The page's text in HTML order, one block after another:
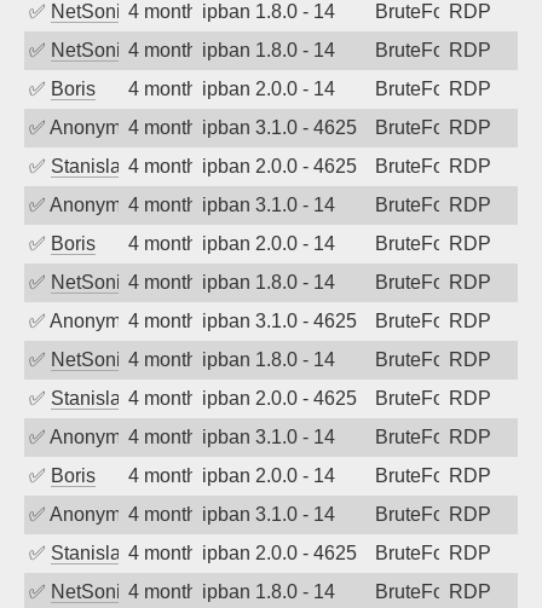
✅ NetSonic4 months agoipban 1.8.0 - 14 BruteForceRDP
✅ NetSonic4 months agoipban 1.8.0 - 14 BruteForceRDP
✅ Boris 4 months agoipban 2.0.0 - 14 BruteForceRDP
✅ Anonymous4 months agoipban 3.1.0 - 4625 BruteForceRDP
✅ Stanislav Volchek
4 months agoipban 2.0.0 - 4625 BruteForceRDP
✅ Anonymous4 months agoipban 3.1.0 - 14 BruteForceRDP
✅ Boris 4 months agoipban 2.0.0 - 14 BruteForceRDP
✅ NetSonic4 months agoipban 1.8.0 - 14 BruteForceRDP
✅ Anonymous4 months agoipban 3.1.0 - 4625 BruteForceRDP
✅ NetSonic4 months agoipban 1.8.0 - 14 BruteForceRDP
✅ Stanislav Volchek
4 months agoipban 2.0.0 - 4625 BruteForceRDP
✅ Anonymous4 months agoipban 3.1.0 - 14 BruteForceRDP
✅ Boris 4 months agoipban 2.0.0 - 14 BruteForceRDP
✅ Anonymous4 months agoipban 3.1.0 - 14 BruteForceRDP
✅ Stanislav Volchek
4 months agoipban 2.0.0 - 4625 BruteForceRDP
✅ NetSonic4 months agoipban 1.8.0 - 14 BruteForceRDP